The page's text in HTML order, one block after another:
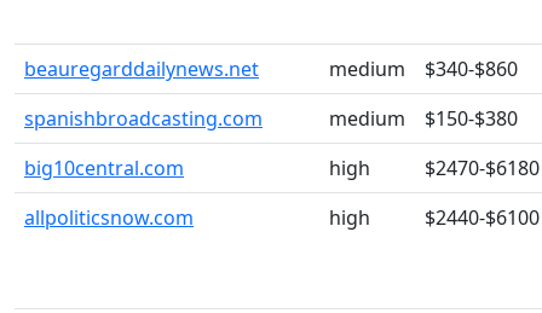
beauregarddailynews.net medium
$340-$860
spanishbroadcasting.com
medium
$150-$380
big10central.com
high
$2470-$6180
allpoliticsnow.com
high $2440-$6100